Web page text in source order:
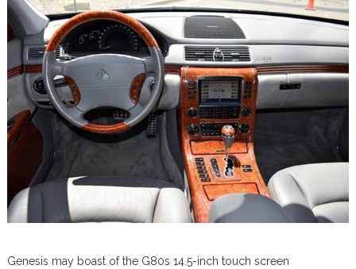
Genesis may boast of the G80s 14.5-inch touch screen